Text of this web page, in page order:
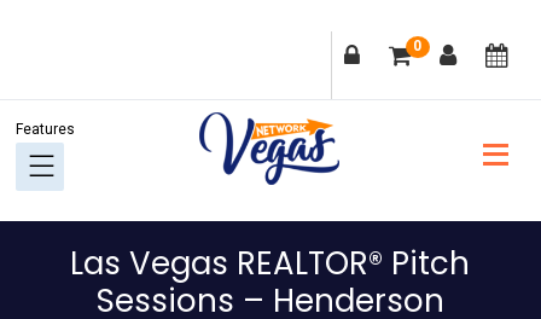
navigation
content
sidebar
0
Las Vegas REALTOR® Pitch
Sessions – Henderson